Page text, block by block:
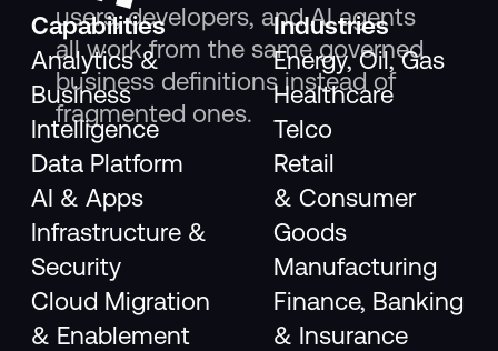
users, developers, and AI agents
all work from the same governed
business definitions instead of
fragmented ones.
Capabilities
Analytics &
Business
Intelligence
Data Platform
AI & Apps
Infrastructure &
Security
Cloud Migration
& Enablement
Industries
Energy, Oil, Gas
Healthcare
Telco
Retail
& Consumer
Goods
Manufacturing
Finance, Banking
& Insurance